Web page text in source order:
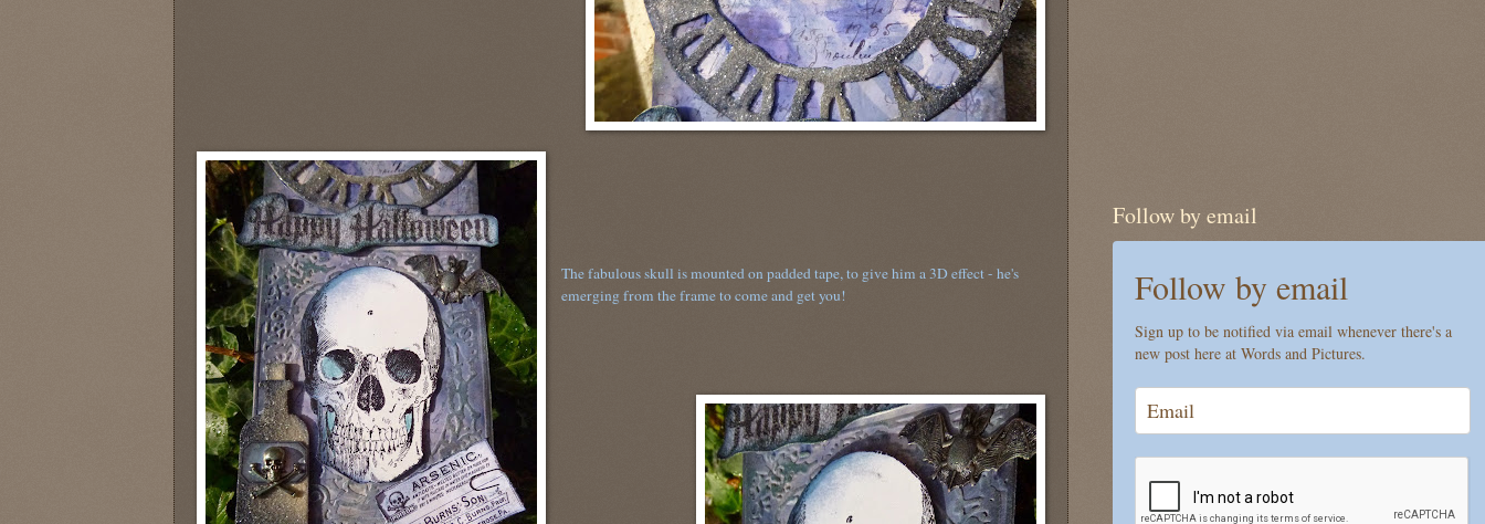
The fabulous skull is mounted on padded tape, to give him a 3D effect - he's
emerging from the frame to come and get you!
Follow by email
Follow by email
Sign up to be notified via email whenever there's a
new post here at Words and Pictures.